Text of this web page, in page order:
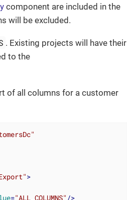
component are included in the
will be excluded.
. Existing projects will have their
to the
of all columns for a customer
>
="ALL_COLUMNS" />